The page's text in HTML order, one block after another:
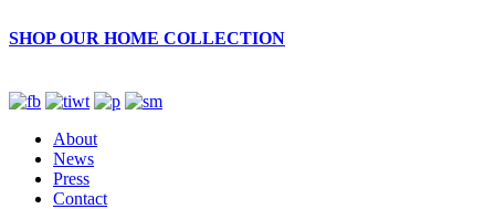
SHOP OUR HOME COLLECTION
About
News
Press
Contact